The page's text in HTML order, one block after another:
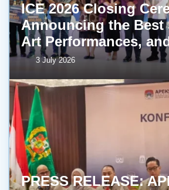
ICE 2026 Closing
Announcing the Best
Art Performances,
3 July 2026
PRESS RELEASE: